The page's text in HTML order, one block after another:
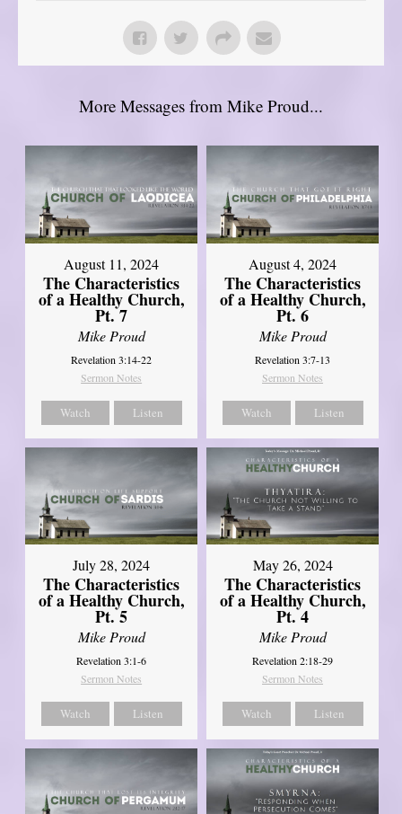
More Messages from Mike Proud...
August 11, 2024
The Characteristics
of a Healthy Church,
Pt. 7
Mike Proud
Revelation 3:14-22
Sermon Notes
Watch Listen
August 4, 2024
The Characteristics
of a Healthy Church,
Pt. 6
Mike Proud
Revelation 3:7-13
Sermon Notes
Watch Listen
July 28, 2024
The Characteristics
of a Healthy Church,
Pt. 5
Mike Proud
Revelation 3:1-6
Sermon Notes
Watch Listen
May 26, 2024
The Characteristics
of a Healthy Church,
Pt. 4
Mike Proud
Revelation 2:18-29
Sermon Notes
Watch Listen